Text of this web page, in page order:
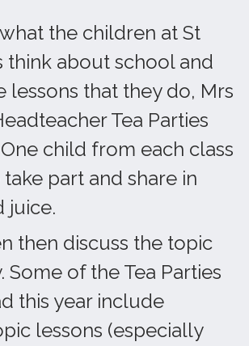
the children at St
think about school and
lessons that they do, Mrs
Tea Parties
child from each class
part and share in
juice.
then discuss the topic
Some of the Tea Parties
this year include
lessons (especially